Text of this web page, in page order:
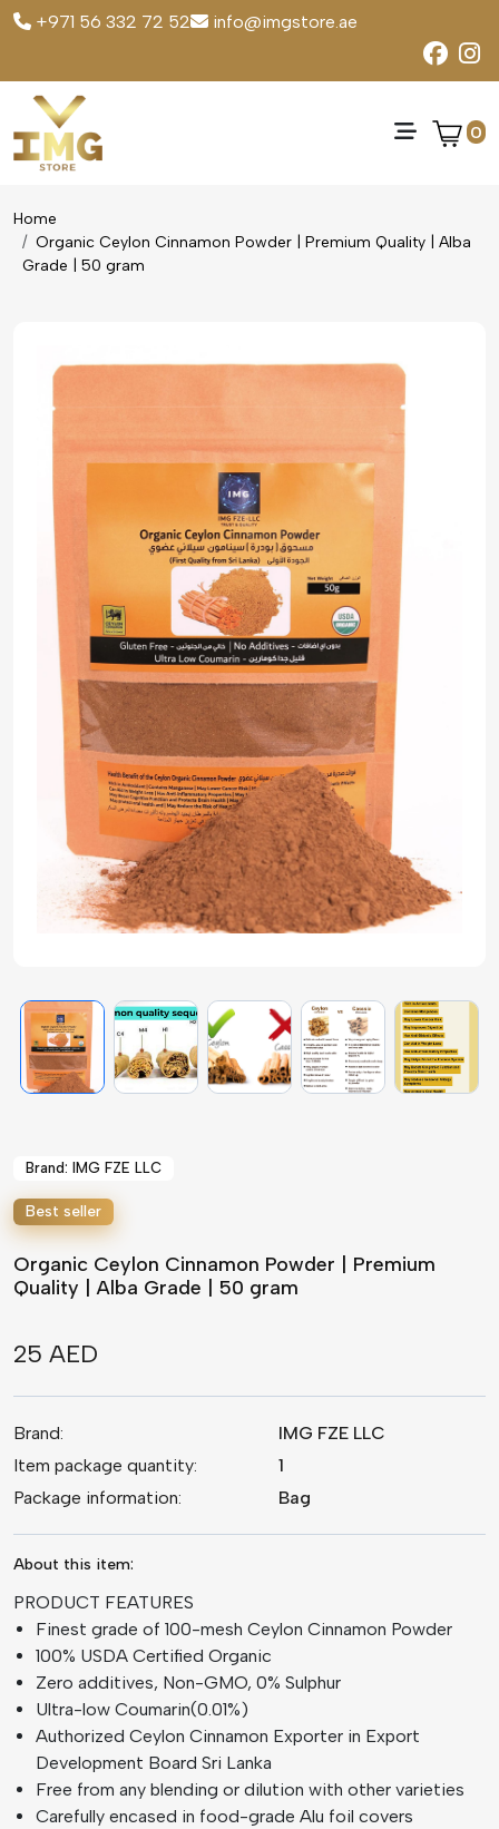
+971 56 332 72 52 info@imgstore.ae
0
Home
Organic Ceylon Cinnamon Powder | Premium Quality | Alba
Grade | 50 gram
Brand: IMG FZE LLC
Best seller
Organic Ceylon Cinnamon Powder | Premium
Quality | Alba Grade | 50 gram
25 AED
Brand:
IMG FZE LLC
Item package quantity:
1
Package information:
Bag
About this item:
PRODUCT FEATURES
Finest grade of 100-mesh Ceylon Cinnamon Powder
100% USDA Certified Organic
Zero additives, Non-GMO, 0% Sulphur
Ultra-low Coumarin(0.01%)
Authorized Ceylon Cinnamon Exporter in Export
Development Board Sri Lanka
Free from any blending or dilution with other varieties
Carefully encased in food-grade Alu foil covers